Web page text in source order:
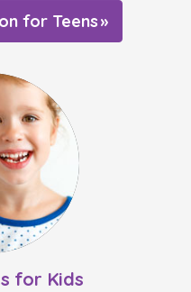
for Teens
for Kids